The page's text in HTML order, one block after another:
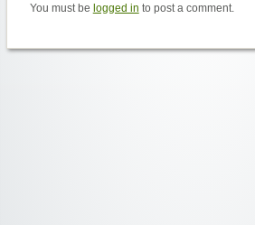
You must be logged in to post a comment.